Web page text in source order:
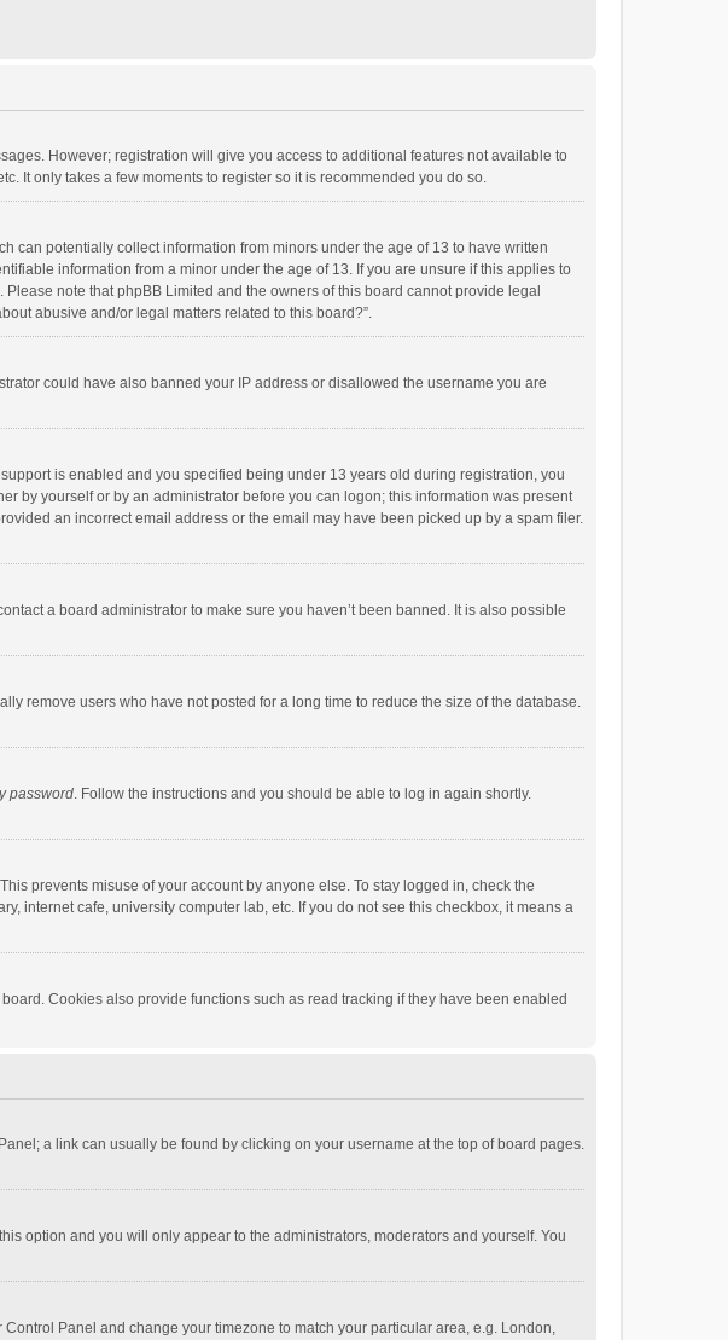
However; registration will give you access to additional features not available to
It only takes a few moments to register so it is recommended you do so.
can potentially collect information from minors under the age of 13 to have written
information from a minor under the age of 13. If you are unsure if this applies to
note that phpBB Limited and the owners of this board cannot provide legal
abusive and/or legal matters related to this board?”.
could have also banned your IP address or disallowed the username you are
is enabled and you specified being under 13 years old during registration, you
by yourself or by an administrator before you can logon; this information was present
an incorrect email address or the email may have been picked up by a spam filer.
a board administrator to make sure you haven’t been banned. It is also possible
remove users who have not posted for a long time to reduce the size of the database.
password. Follow the instructions and you should be able to log in again shortly.
prevents misuse of your account by anyone else. To stay logged in, check the
internet cafe, university computer lab, etc. If you do not see this checkbox, it means a
Cookies also provide functions such as read tracking if they have been enabled
a link can usually be found by clicking on your username at the top of board pages.
option and you will only appear to the administrators, moderators and yourself. You
Panel and change your timezone to match your particular area, e.g. London,